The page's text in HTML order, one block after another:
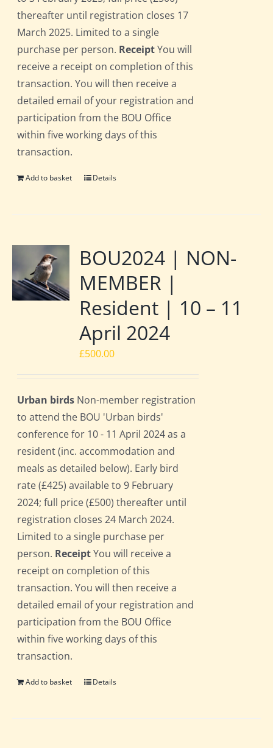
thereafter until registration closes 17
March 2025. Limited to a single
purchase per person. ReceiptYou will
receive a receipt on completion of this
transaction. You will then receive a
detailed email of your registration and
participation from the BOU Office
within five working days of this
transaction.
Add to basket Details
BOU2024 | NON-
MEMBER |
Resident | 10 – 11
April 2024
£500.00
Urban birds Non-member registration
to attend the BOU 'Urban birds'
conference for 10 - 11 April 2024 as a
resident (inc. accommodation and
meals as detailed below). Early bird
rate (£425) available to 9 February
2024; full price (£500) thereafter until
registration closes 24 March 2024.
Limited to a single purchase per
person. ReceiptYou will receive a
receipt on completion of this
transaction. You will then receive a
detailed email of your registration and
participation from the BOU Office
within five working days of this
transaction.
Add to basket Details